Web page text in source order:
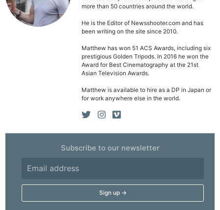
more than 50 countries around the world.
He is the Editor of Newsshooter.com and has
been writing on the site since 2010.
Matthew has won 51 ACS Awards, including six
prestigious Golden Tripods. In 2016 he won the
Award for Best Cinematography at the 21st
Asian Television Awards.
Matthew is available to hire as a DP in Japan or
for work anywhere else in the world.
Subscribe to our newsletter